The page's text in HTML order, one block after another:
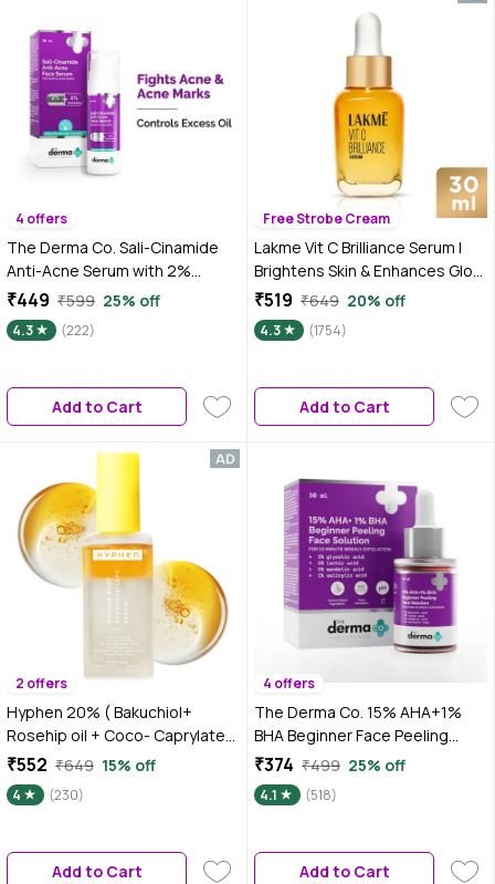
4 offers
The Derma Co. Sali-Cinamide
Anti-Acne Serum with 2%
Salicylic Acid & 5% Niacinamide
For Acne & Acne Marks - 30 ml
₹449 ₹599 25% off
4.3 (222)
Add to Cart
Free Strobe Cream
Lakme Vit C Brilliance Serum |
Brightens Skin & Enhances Glow
| 30 ml
₹519 ₹649 20% off
4.3 (1754)
Add to Cart
2 offers
Hyphen 20% ( Bakuchiol+
Rosehip oil + Coco- Caprylate)
Double Shot Radiance -Lift
Serum| Fade Dark Spots- 11%
Mandarin 5% Niacinamide 2%
Cell| All Skin Type-50 ml
₹552 ₹649 15% off
4 (230)
Add to Cart
4 offers
The Derma Co. 15% AHA+1%
BHA Beginner Face Peeling
Solution For 10 Minute Weekly
Exfoliation - 30 ml
₹374 ₹499 25% off
4.1 (518)
Add to Cart